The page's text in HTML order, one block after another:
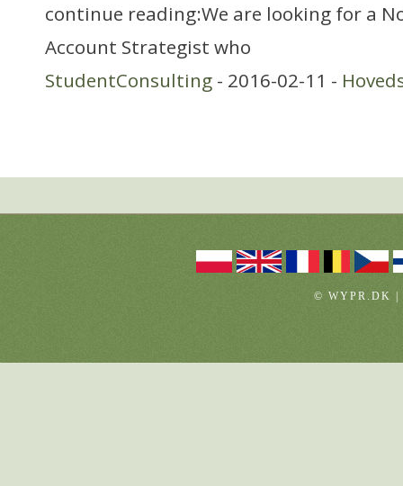
continue reading:We are looking for a
Account Strategist who
StudentConsulting - 2016-02-11 -
© WYPR.DK